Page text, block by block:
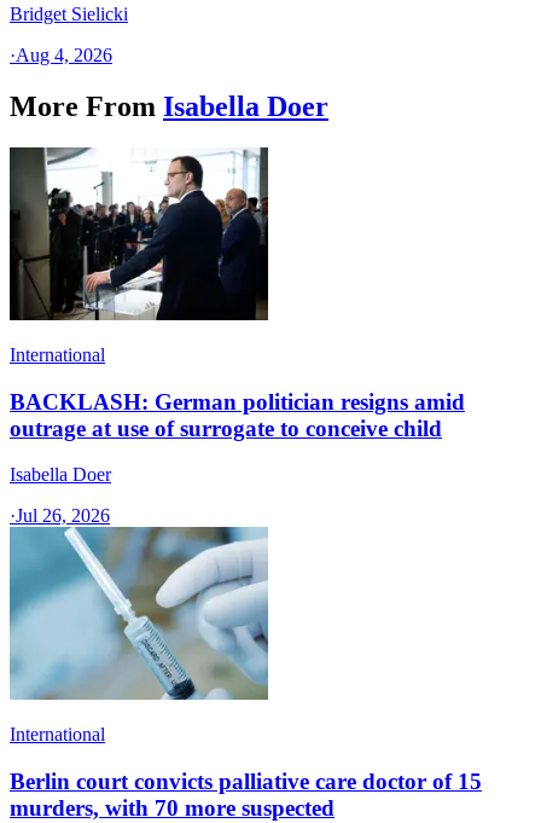
Bridget Sielicki
·Aug 4, 2026
More From Isabella Doer
International
BACKLASH: German politician resigns amid
outrage at use of surrogate to conceive child
Isabella Doer
·Jul 26, 2026
International
Berlin court convicts palliative care doctor of 15
murders, with 70 more suspected